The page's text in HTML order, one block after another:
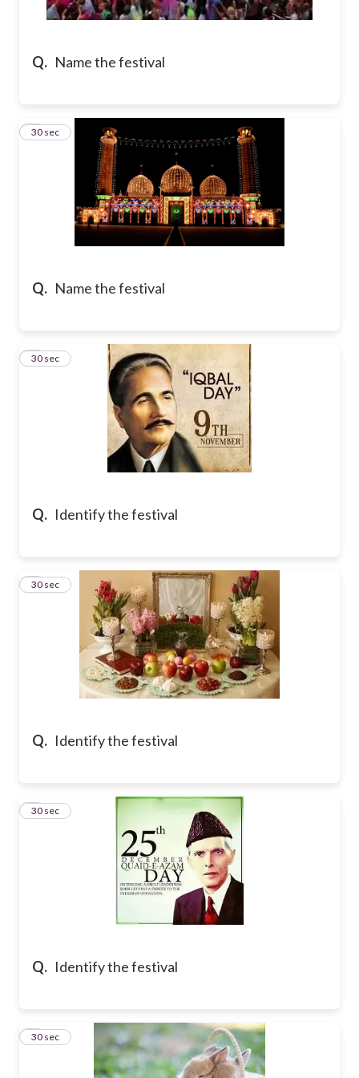
Q. Name the festival
Q. Name the festival
2
30 sec
Q. Identify the festival
3
30 sec
Q. Identify the festival
4
30 sec
Q. Identify the festival
5
30 sec
6
30 sec